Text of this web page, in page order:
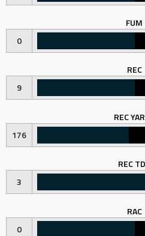
FUM
0
REC
9
REC
176
REC
3
RAC
0